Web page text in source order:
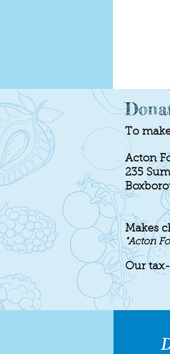
To
Acton
235
Makes
"Acton
Our